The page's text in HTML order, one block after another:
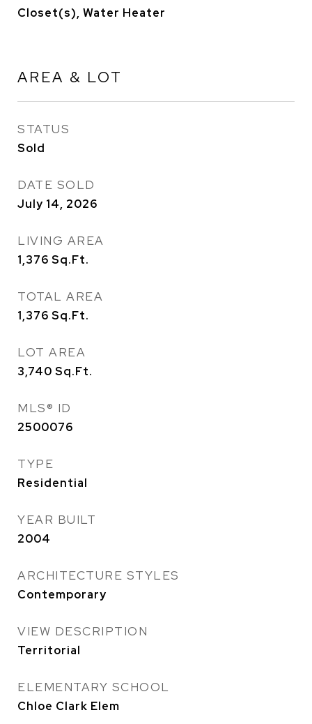
Closet(s), Water Heater
AREA & LOT
STATUS
Sold
DATE SOLD
July 14, 2026
LIVING AREA
1,376 Sq.Ft.
TOTAL AREA
1,376 Sq.Ft.
LOT AREA
3,740 Sq.Ft.
MLS® ID
2500076
TYPE
Residential
YEAR BUILT
2004
ARCHITECTURE STYLES
Contemporary
VIEW DESCRIPTION
Territorial
ELEMENTARY SCHOOL
Chloe Clark Elem